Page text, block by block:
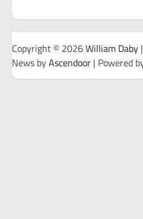
Copyright © 2026William Daby
News byAscendoor | Powered